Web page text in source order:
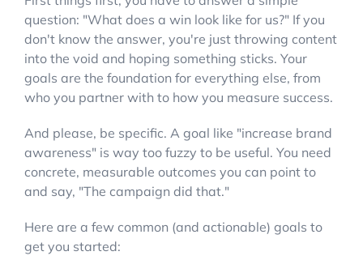
question: "What does a win look like for us?" If you
don't know the answer, you're just throwing content
into the void and hoping something sticks. Your
goals are the foundation for everything else, from
who you partner with to how you measure success.
And please, be specific. A goal like "increase brand
awareness" is way too fuzzy to be useful. You need
concrete, measurable outcomes you can point to
and say, "The campaign did that."
Here are a few common (and actionable) goals to
get you started: